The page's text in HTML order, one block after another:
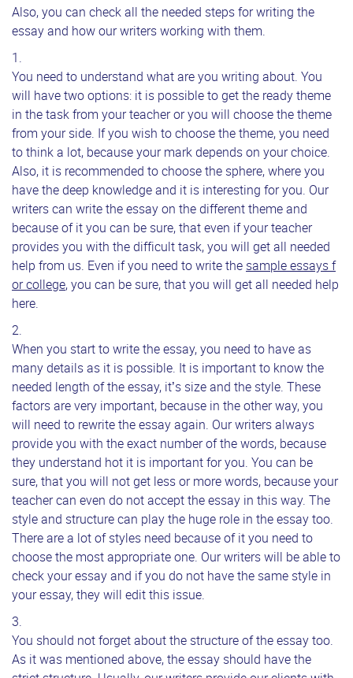
Also, you can check all the needed steps for writing the
essay and how our writers working with them.
You need to understand what are you writing about. You
will have two options: it is possible to get the ready theme
in the task from your teacher or you will choose the theme
from your side. If you wish to choose the theme, you need
to think a lot, because your mark depends on your choice.
Also, it is recommended to choose the sphere, where you
have the deep knowledge and it is interesting for you. Our
writers can write the essay on the different theme and
because of it you can be sure, that even if your teacher
provides you with the difficult task, you will get all needed
help from us. Even if you need to write the sample essays f
or college, you can be sure, that you will get all needed help
here.
When you start to write the essay, you need to have as
many details as it is possible. It is important to know the
needed length of the essay, it’s size and the style. These
factors are very important, because in the other way, you
will need to rewrite the essay again. Our writers always
provide you with the exact number of the words, because
they understand hot it is important for you. You can be
sure, that you will not get less or more words, because your
teacher can even do not accept the essay in this way. The
style and structure can play the huge role in the essay too.
There are a lot of styles need because of it you need to
choose the most appropriate one. Our writers will be able to
check your essay and if you do not have the same style in
your essay, they will edit this issue.
You should not forget about the structure of the essay too.
As it was mentioned above, the essay should have the